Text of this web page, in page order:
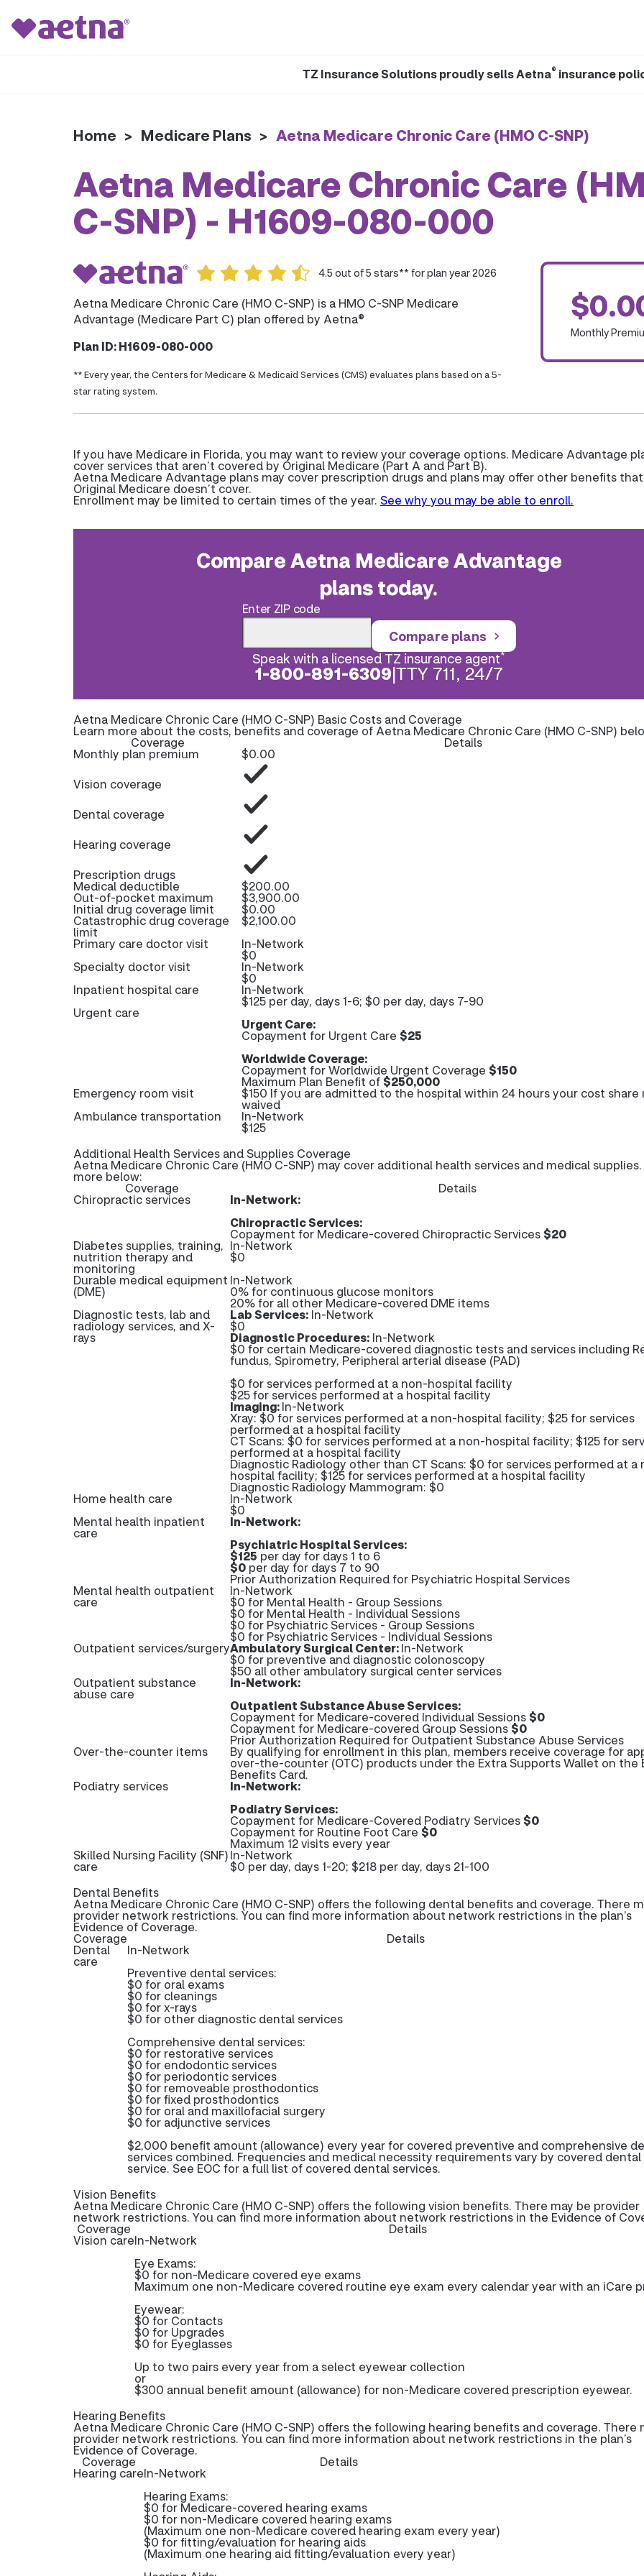
TZ Insurance Solutions proudly sells Aetna® insurance
Home > Medicare Plans > Aetna Medicare Chronic Care (HMO C-SNP)
Aetna Medicare Chronic Care
C-SNP) - H1609-080-000
4.5 out of 5 stars** for plan year 2026
Aetna Medicare Chronic Care (HMO C-SNP) is a HMO C-SNP Medicare
Advantage (Medicare Part C) plan offered by Aetna®
Plan ID: H1609-080-000
** Every year, the Centers for Medicare & Medicaid Services (CMS) evaluates plans based on a 5-
star rating system.
Monthly
If you have Medicare in Florida, you may want to review your coverage options. Medicare Advantage
cover services that aren’t covered by Original Medicare (Part A and Part B).
Aetna Medicare Advantage plans may cover prescription drugs and plans may offer other benefits that
Original Medicare doesn’t cover.
Enrollment may be limited to certain times of the year. See why you may be able to enroll.
Compare Aetna Medicare Advantage
plans today.
Enter ZIP code
Compare plans
Speak with a licensed TZ insurance agent*
1-800-891-6309|TTY 711, 24/7
Aetna Medicare Chronic Care (HMO C-SNP) Basic Costs and Coverage
Learn more about the costs, benefits and coverage of Aetna Medicare Chronic Care (HMO C-SNP)
Coverage Details
Monthly plan premium
$0.00
Vision coverage
Dental coverage
Hearing coverage
Prescription drugs
Medical deductible $200.00
Out-of-pocket maximum $3,900.00
Initial drug coverage limit $0.00
Catastrophic drug coverage
limit
$2,100.00
Primary care doctor visit
In-Network
$0
Specialty doctor visit In-Network
$0
Inpatient hospital care In-Network
$125 per day, days 1-6; $0 per day, days 7-90
Urgent care
Urgent Care:
Copayment for Urgent Care $25
Worldwide Coverage:
Copayment for Worldwide Urgent Coverage $150
Maximum Plan Benefit of$250,000
Emergency room visit $150 If you are admitted to the hospital within 24 hours your cost share
waived
Ambulance transportation In-Network
$125
Additional Health Services and Supplies Coverage
Aetna Medicare Chronic Care (HMO C-SNP) may cover additional health services and medical
more below:
Coverage Details
Chiropractic services
In-Network:
Chiropractic Services:
Copayment for Medicare-covered Chiropractic Services$20
Diabetes supplies, training,
nutrition therapy and
monitoring
In-Network
$0
Durable medical equipment
(DME)
In-Network
0% for continuous glucose monitors
20% for all other Medicare-covered DME items
Diagnostic tests, lab and
radiology services, and X-
rays
Lab Services: In-Network
$0
Diagnostic Procedures: In-Network
$0 for certain Medicare-covered diagnostic tests and services including
fundus, Spirometry, Peripheral arterial disease (PAD)
$0 for services performed at a non-hospital facility
$25 for services performed at a hospital facility
Imaging:In-Network
Xray: $0 for services performed at a non-hospital facility; $25 for services
performed at a hospital facility
CT Scans: $0 for services performed at a non-hospital facility; $125 for
performed at a hospital facility
Diagnostic Radiology other than CT Scans: $0 for services performed at a
hospital facility; $125 for services performed at a hospital facility
Diagnostic Radiology Mammogram: $0
Home health care In-Network
$0
Mental health inpatient
care
In-Network:
Psychiatric Hospital Services:
$125 per day for days 1 to 6
$0 per day for days 7 to 90
Prior Authorization Required for Psychiatric Hospital Services
Mental health outpatient
care
In-Network
$0 for Mental Health - Group Sessions
$0 for Mental Health - Individual Sessions
$0 for Psychiatric Services - Group Sessions
$0 for Psychiatric Services - Individual Sessions
Outpatient services/surgeryAmbulatory Surgical Center:In-Network
$0 for preventive and diagnostic colonoscopy
$50 all other ambulatory surgical center services
Outpatient substance
abuse care
In-Network:
Outpatient Substance Abuse Services:
Copayment for Medicare-covered Individual Sessions$0
Copayment for Medicare-covered Group Sessions$0
Prior Authorization Required for Outpatient Substance Abuse Services
Over-the-counter items By qualifying for enrollment in this plan, members receive coverage for
over-the-counter (OTC) products under the Extra Supports Wallet on the
Benefits Card.
Podiatry services
In-Network:
Podiatry Services:
Copayment for Medicare-Covered Podiatry Services$0
Copayment for Routine Foot Care $0
Maximum 12 visits every year
Skilled Nursing Facility (SNF)
care
In-Network
$0 per day, days 1-20; $218 per day, days 21-100
Dental Benefits
Aetna Medicare Chronic Care (HMO C-SNP) offers the following dental benefits and coverage. There
provider network restrictions. You can find more information about network restrictions in the plan’s
Evidence of Coverage.
Coverage Details
Dental
care
In-Network
Preventive dental services:
$0 for oral exams
$0 for cleanings
$0 for x-rays
$0 for other diagnostic dental services
Comprehensive dental services:
$0 for restorative services
$0 for endodontic services
$0 for periodontic services
$0 for removeable prosthodontics
$0 for fixed prosthodontics
$0 for oral and maxillofacial surgery
$0 for adjunctive services
$2,000 benefit amount (allowance) every year for covered preventive and comprehensive
services combined. Frequencies and medical necessity requirements vary by covered dental
service. See EOC for a full list of covered dental services.
Vision Benefits
Aetna Medicare Chronic Care (HMO C-SNP) offers the following vision benefits. There may be provider
network restrictions. You can find more information about network restrictions in the Evidence of
Coverage Details
Vision careIn-Network
Eye Exams:
$0 for non-Medicare covered eye exams
Maximum one non-Medicare covered routine eye exam every calendar year with an iCare
Eyewear:
$0 for Contacts
$0 for Upgrades
$0 for Eyeglasses
Up to two pairs every year from a select eyewear collection
or
$300 annual benefit amount (allowance) for non-Medicare covered prescription eyewear.
Hearing Benefits
Aetna Medicare Chronic Care (HMO C-SNP) offers the following hearing benefits and coverage. There
provider network restrictions. You can find more information about network restrictions in the plan’s
Evidence of Coverage.
Coverage Details
Hearing careIn-Network
Hearing Exams:
$0 for Medicare-covered hearing exams
$0 for non-Medicare covered hearing exams
(Maximum one non-Medicare covered hearing exam every year)
$0 for fitting/evaluation for hearing aids
(Maximum one hearing aid fitting/evaluation every year)